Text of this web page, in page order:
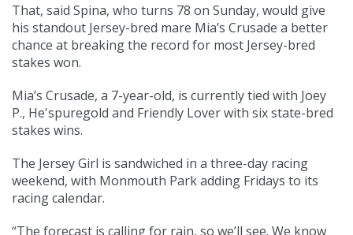
That, said Spina, who turns 78 on Sunday, would give
his standout Jersey-bred mare Mia’s Crusade a better
chance at breaking the record for most Jersey-bred
stakes won.
Mia’s Crusade, a 7-year-old, is currently tied with Joey
P., He'spuregold and Friendly Lover with six state-bred
stakes wins.
The Jersey Girl is sandwiched in a three-day racing
weekend, with Monmouth Park adding Fridays to its
racing calendar.
“The forecast is calling for rain, so we’ll see. We know